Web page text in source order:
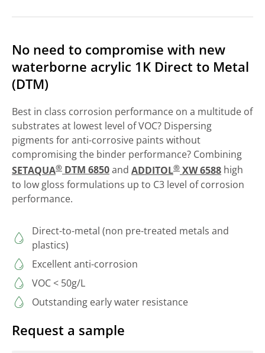
No need to compromise with new
waterborne acrylic 1K Direct to Metal
(DTM)
Best in class corrosion performance on a multitude of
substrates at lowest level of VOC? Dispersing
pigments for anti-corrosive paints without
compromising the binder performance? Combining
SETAQUA® DTM 6850and ADDITOL® XW 6588 high
to low gloss formulations up to C3 level of corrosion
performance.
Direct-to-metal (non pre-treated metals and
plastics)
Excellent anti-corrosion
VOC < 50g/L
Outstanding early water resistance
Request a sample